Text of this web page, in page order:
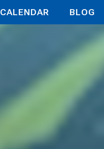
CALENDAR BLOG